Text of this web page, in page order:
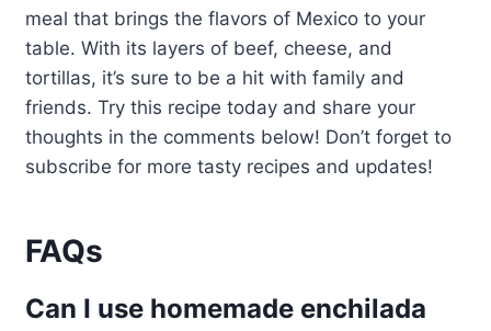
meal that brings the flavors of Mexico to your
table. With its layers of beef, cheese, and
tortillas, it’s sure to be a hit with family and
friends. Try this recipe today and share your
thoughts in the comments below! Don’t forget to
subscribe for more tasty recipes and updates!
FAQs
Can I use homemade enchilada